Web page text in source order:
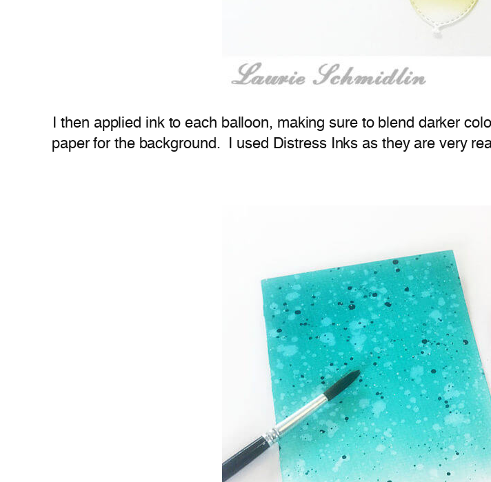
I then applied ink to each balloon, making sure to blend darker
paper for the background. I used Distress Inks as they are very